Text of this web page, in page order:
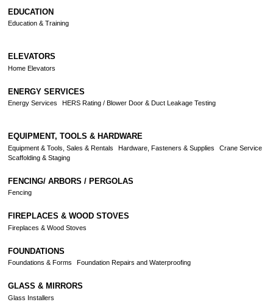
EDUCATION
Education & Training
ELEVATORS
Home Elevators
ENERGY SERVICES
Energy Services HERS Rating / Blower Door & Duct Leakage Testing
EQUIPMENT, TOOLS & HARDWARE
Equipment & Tools, Sales & Rentals Hardware, Fasteners & Supplies
Crane Service
Scaffolding & Staging
FENCING/ ARBORS / PERGOLAS
Fencing
FIREPLACES & WOOD STOVES
Fireplaces & Wood Stoves
FOUNDATIONS
Foundations & Forms Foundation Repairs and Waterproofing
GLASS & MIRRORS
Glass Installers